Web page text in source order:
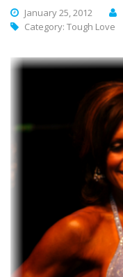
January 25, 2012
Category: Tough Love